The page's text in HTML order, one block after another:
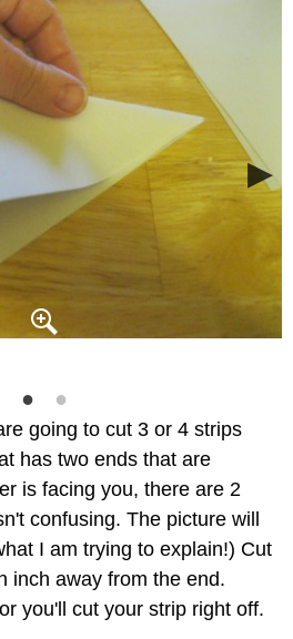
going to cut 3 or 4 strips
has two ends that are
is facing you, there are 2
confusing. The picture will
I am trying to explain!) Cut
inch away from the end.
you'll cut your strip right off.